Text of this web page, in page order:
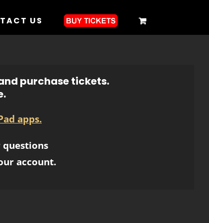
US
purchase tickets.
apps.
account.